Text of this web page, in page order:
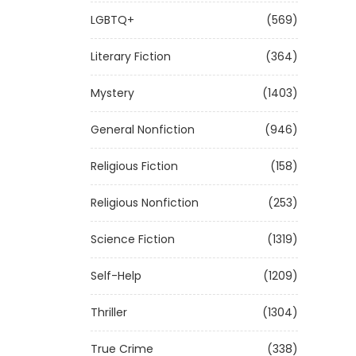
LGBTQ+ (569)
Literary Fiction (364)
Mystery (1403)
General Nonfiction (946)
Religious Fiction (158)
Religious Nonfiction (253)
Science Fiction (1319)
Self-Help (1209)
Thriller (1304)
True Crime (338)